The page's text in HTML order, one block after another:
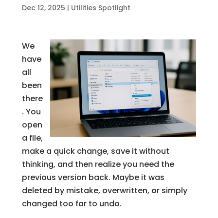
Dec 12, 2025 | Utilities Spotlight
We
have
all
been
there
. You
open
a file,
make a quick change, save it without
thinking, and then realize you need the
previous version back. Maybe it was
deleted by mistake, overwritten, or simply
changed too far to undo.